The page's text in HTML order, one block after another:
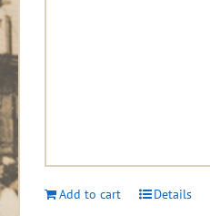
Add to cart Details